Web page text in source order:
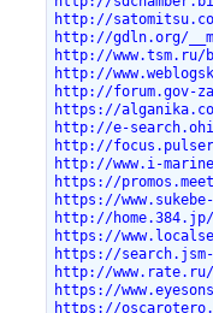
http://
http://gdln.org/
http://www.tsm.ru/
http://
http://forum.gov-
https://alganika.com/
http://e-
http://
http://www.i-
https://
https://
http://home.384.jp/
https://
https://search.jsm-
http://www.rate.ru/
https://
https://